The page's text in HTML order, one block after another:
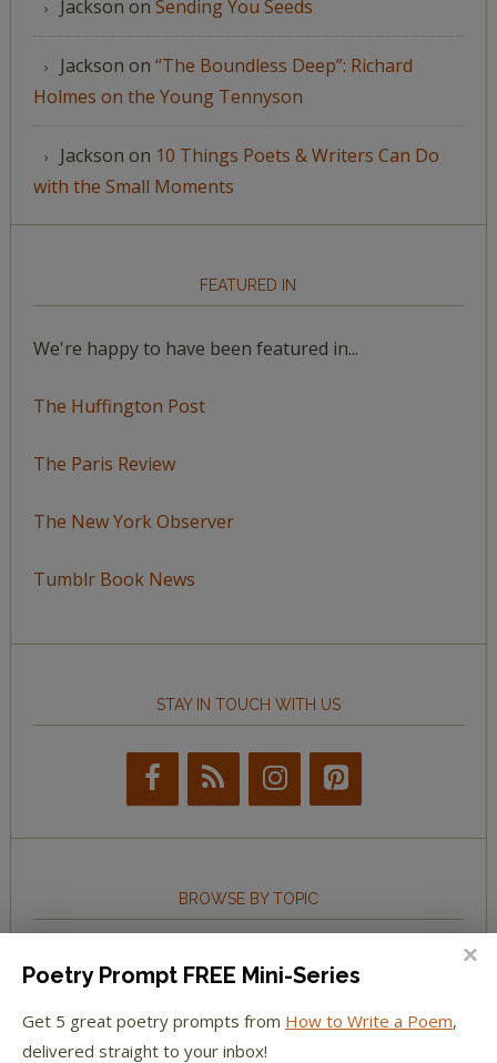
Jackson on Sending You Seeds
Jackson on “The Boundless Deep”: Richard
Holmes on the Young Tennyson
Jackson on 10 Things Poets & Writers Can Do
with the Small Moments
FEATURED IN
We're happy to have been featured in...
The Huffington Post
The Paris Review
The New York Observer
Tumblr Book News
STAY IN TOUCH WITH US
BROWSE BY TOPIC
Browse
Topic
Poetry Prompt FREE Mini-Series
Get 5 great poetry prompts from How to Write a Poem,
delivered straight to your inbox!